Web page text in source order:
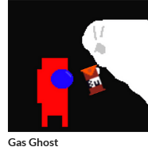
Gas Ghost